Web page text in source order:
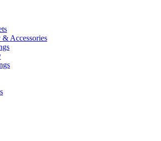
Accessories